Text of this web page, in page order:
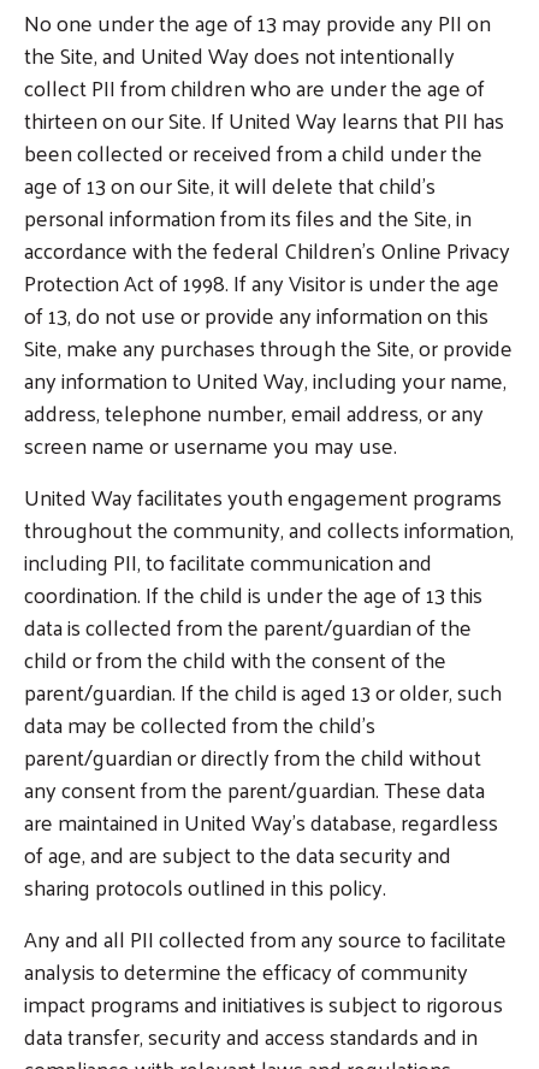
No one under the age of 13 may provide any PII on
the Site, and United Way does not intentionally
collect PII from children who are under the age of
thirteen on our Site. If United Way learns that PII has
been collected or received from a child under the
age of 13 on our Site, it will delete that child’s
personal information from its files and the Site, in
accordance with the federal Children’s Online Privacy
Protection Act of 1998. If any Visitor is under the age
of 13, do not use or provide any information on this
Site, make any purchases through the Site, or provide
any information to United Way, including your name,
address, telephone number, email address, or any
screen name or username you may use.
United Way facilitates youth engagement programs
throughout the community, and collects information,
including PII, to facilitate communication and
coordination. If the child is under the age of 13 this
data is collected from the parent/guardian of the
child or from the child with the consent of the
parent/guardian. If the child is aged 13 or older, such
data may be collected from the child’s
parent/guardian or directly from the child without
any consent from the parent/guardian. These data
are maintained in United Way’s database, regardless
of age, and are subject to the data security and
sharing protocols outlined in this policy.
Any and all PII collected from any source to facilitate
analysis to determine the efficacy of community
impact programs and initiatives is subject to rigorous
data transfer, security and access standards and in